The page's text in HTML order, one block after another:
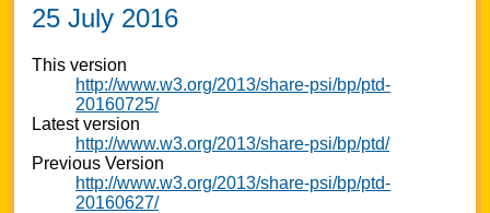
25 July 2016
This version
http://www.w3.org/2013/share-psi/bp/ptd-
20160725/
Latest version
http://www.w3.org/2013/share-psi/bp/ptd/
Previous Version
http://www.w3.org/2013/share-psi/bp/ptd-
20160627/